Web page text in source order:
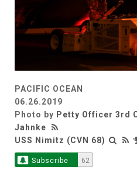
PACIFIC OCEAN
06.26.2019
Photo by Petty Officer 3rd
Jahnke
USS Nimitz (CVN 68)
Subscribe 62